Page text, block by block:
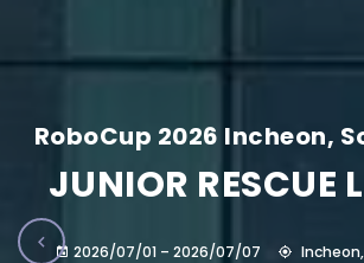
RoboCup 2026 Incheon,
JUNIOR RESCUE
2026/07/01 – 2026/07/07